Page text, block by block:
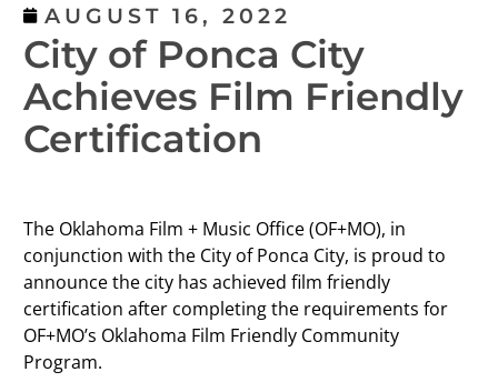
AUGUST 16, 2022
City of Ponca City
Achieves Film Friendly
Certification
The Oklahoma Film + Music Office (OF+MO), in
conjunction with the City of Ponca City, is proud to
announce the city has achieved film friendly
certification after completing the requirements for
OF+MO’s Oklahoma Film Friendly Community
Program.